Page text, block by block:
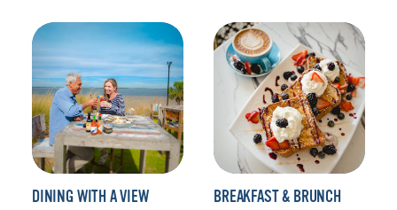
DINING WITH A VIEW BREAKFAST & BRUNCH